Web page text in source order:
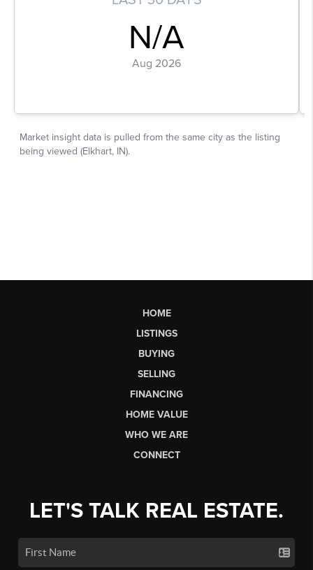
HOME
LISTINGS
BUYING
SELLING
FINANCING
HOME VALUE
WHO WE ARE
CONNECT
LET'S TALK REAL ESTATE.